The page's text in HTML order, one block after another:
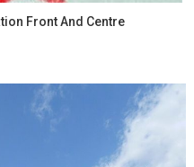
Front And Centre